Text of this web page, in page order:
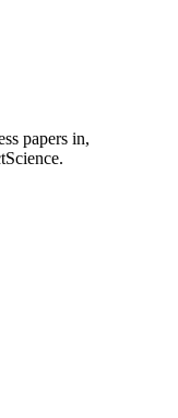
papers in,